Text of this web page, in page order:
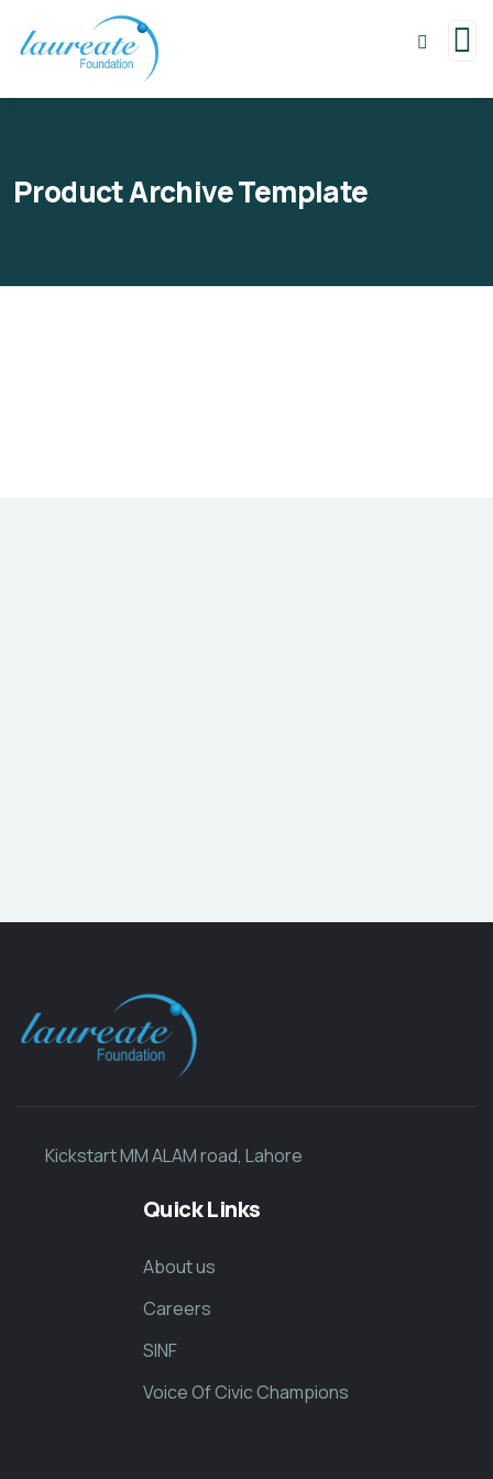
Product Archive Template
Kickstart MM ALAM road, Lahore
Quick Links
About us
Careers
SINF
Voice Of Civic Champions